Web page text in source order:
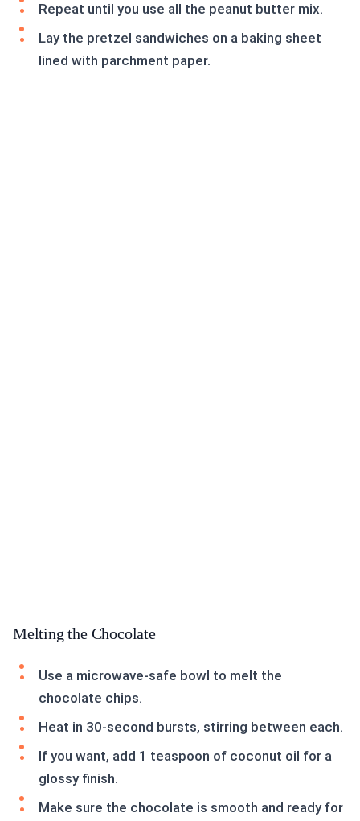
Repeat until you use all the peanut butter mix.
Lay the pretzel sandwiches on a baking sheet
lined with parchment paper.
Melting the Chocolate
Use a microwave-safe bowl to melt the
chocolate chips.
Heat in 30-second bursts, stirring between each.
If you want, add 1 teaspoon of coconut oil for a
glossy finish.
Make sure the chocolate is smooth and ready for